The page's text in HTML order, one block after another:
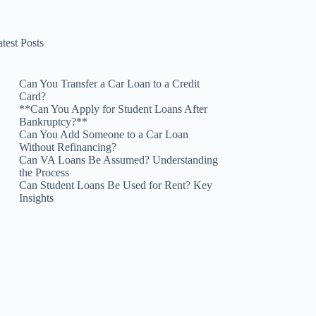
Posts
Can You Transfer a Car Loan to a Credit
Card?
**Can You Apply for Student Loans After
Bankruptcy?**
Can You Add Someone to a Car Loan
Without Refinancing?
Can VA Loans Be Assumed? Understanding
the Process
Can Student Loans Be Used for Rent? Key
Insights